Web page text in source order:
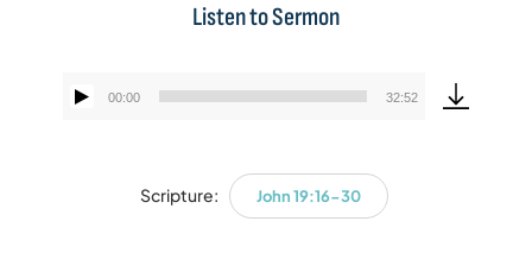
Listen to Sermon
Audio
00:00 32:52
Scripture: John 19:16-30